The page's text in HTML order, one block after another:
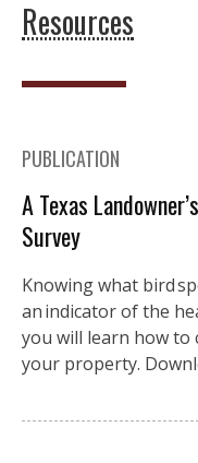
Resources
PUBLICATION
A Texas
Survey
Knowing what bird
an indicator of the
you will learn how to
your property.